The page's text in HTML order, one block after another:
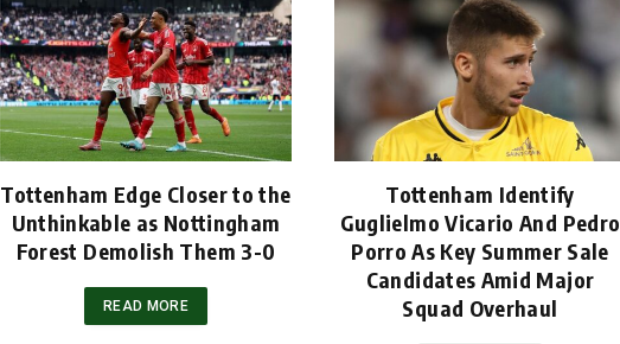
Tottenham Edge Closer to the
Unthinkable as Nottingham
Forest Demolish Them 3-0
READ MORE
Tottenham Identify
Guglielmo Vicario And Pedro
Porro As Key Summer Sale
Candidates Amid Major
Squad Overhaul